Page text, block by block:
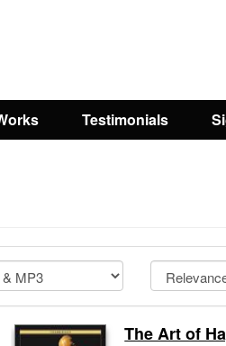
Testimonials
The Art of